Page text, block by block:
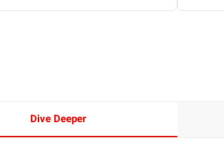
Dive Deeper